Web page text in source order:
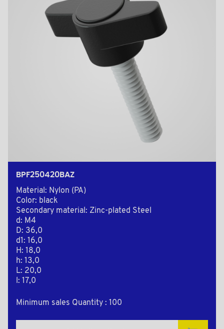
BPF250420BAZ
Material: Nylon (PA)
Color: black
Secondary material: Zinc-plated Steel
d: M4
D: 36,0
d1: 16,0
H: 18,0
h: 13,0
L: 20,0
l: 17,0
Minimum sales Quantity : 100